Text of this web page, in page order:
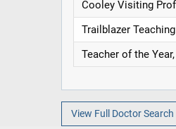
Cooley Visiting
Trailblazer
Teacher of the
View Full Doctor Search